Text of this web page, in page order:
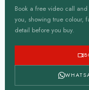
Book a free video call
you, showing true colour,
detail before you buy.